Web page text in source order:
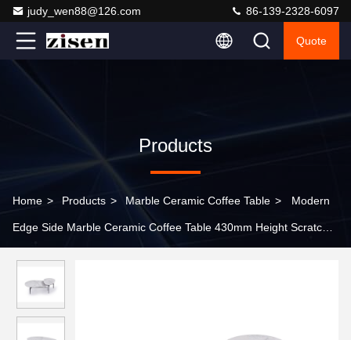
judy_wen88@126.com 86-139-2328-6097
Quote
Products
Home > Products > Marble Ceramic Coffee Table > Modern
Edge Side Marble Ceramic Coffee Table 430mm Height Scratch